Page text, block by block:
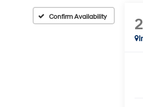
Confirm Availability